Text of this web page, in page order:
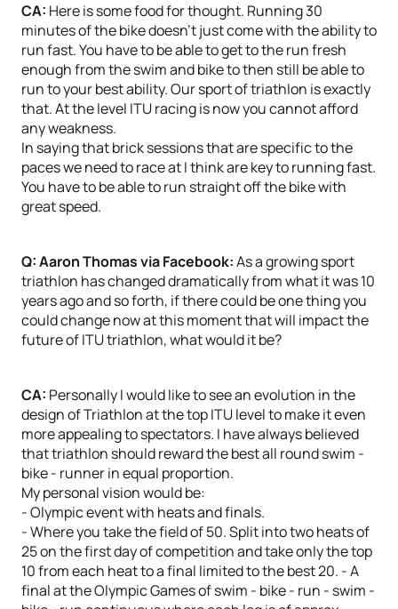
CA: Here is some food for thought. Running 30
minutes of the bike doesn’t just come with the ability to
run fast. You have to be able to get to the run fresh
enough from the swim and bike to then still be able to
run to your best ability. Our sport of triathlon is exactly
that. At the level ITU racing is now you cannot afford
any weakness.
In saying that brick sessions that are specific to the
paces we need to race at I think are key to running fast.
You have to be able to run straight off the bike with
great speed.
Q: Aaron Thomas via Facebook:As a growing sport
triathlon has changed dramatically from what it was 10
years ago and so forth, if there could be one thing you
could change now at this moment that will impact the
future of ITU triathlon, what would it be?
CA: Personally I would like to see an evolution in the
design of Triathlon at the top ITU level to make it even
more appealing to spectators. I have always believed
that triathlon should reward the best all round swim -
bike - runner in equal proportion.
My personal vision would be:
- Olympic event with heats and finals.
- Where you take the field of 50. Split into two heats of
25 on the first day of competition and take only the top
10 from each heat to a final limited to the best 20. - A
final at the Olympic Games of swim - bike - run - swim -